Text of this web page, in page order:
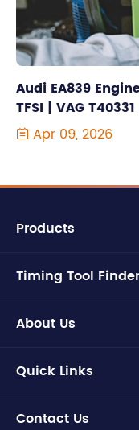
Audi EA839
TFSI | VAG
 Apr 09, 2026
Products
Timing Tool Finder
About Us
Quick Links
Contact Us